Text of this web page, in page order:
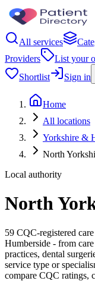
All services
Providers
List your
Shortlist
Sign in
Home
All locations
Yorkshire &
North
Local authority
North
59 CQC-registered
Humberside - from
practices, dental
service type or
compare CQC ratings,